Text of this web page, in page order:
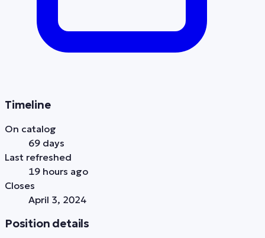
Timeline
On catalog
69 days
Last refreshed
19 hours ago
Closes
April 3, 2024
Position details